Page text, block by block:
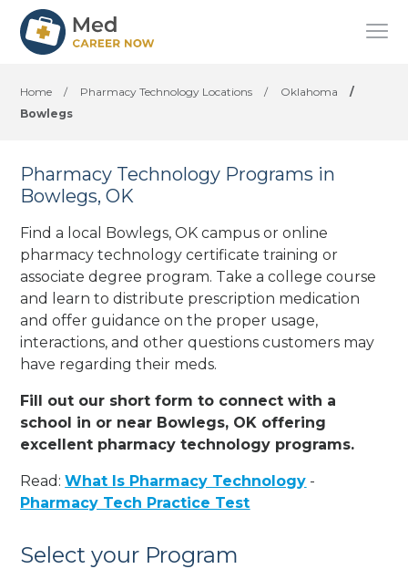
Home / Pharmacy Technology Locations / Oklahoma
/
Bowlegs
Pharmacy Technology Programs in
Bowlegs, OK
Find a local Bowlegs, OK campus or online
pharmacy technology certificate training or
associate degree program. Take a college course
and learn to distribute prescription medication
and offer guidance on the proper usage,
interactions, and other questions customers may
have regarding their meds.
Fill out our short form to connect with a
school in or near Bowlegs, OK offering
excellent pharmacy technology programs.
Read:What Is Pharmacy Technology -
Pharmacy Tech Practice Test
Select your Program